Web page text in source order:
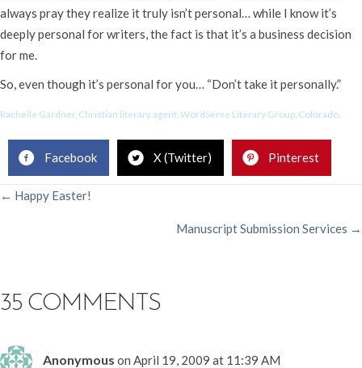
always pray they realize it truly isn’t personal… while I know it’s
deeply personal for writers, the fact is that it’s a business decision
for me.
So, even though it’s personal for you… “Don’t take it personally.”
Rachelle Gardner, Christian literary agent, WordServe Literary Group, Colorado.
Facebook X (Twitter) Pinterest
POSTS
← Happy Easter!
Manuscript Submission Services →
35 COMMENTS
Anonymous on April 19, 2009 at 11:39 AM